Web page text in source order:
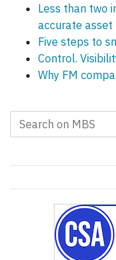
Less than two
accurate asset
Five steps to
Control.
Why FM